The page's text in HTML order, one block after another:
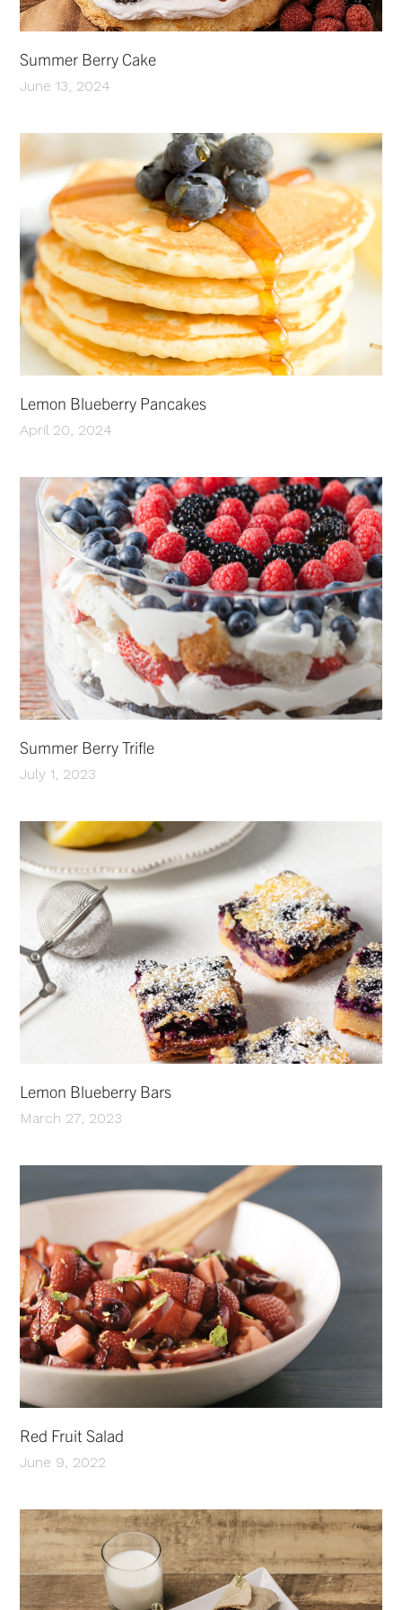
Summer Berry Cake
June 13, 2024
Lemon Blueberry Pancakes
April 20, 2024
Summer Berry Trifle
July 1, 2023
Lemon Blueberry Bars
March 27, 2023
Red Fruit Salad
June 9, 2022